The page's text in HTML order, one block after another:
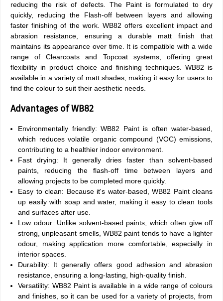
reducing the risk of defects. The Paint is formulated to dry
quickly, reducing the Flash-off between layers and allowing
faster finishing of the work. WB82 offers excellent impact and
abrasion resistance, ensuring a durable matt finish that
maintains its appearance over time. It is compatible with a wide
range of Clearcoats and Topcoat systems, offering great
flexibility in product choice and finishing techniques. WB82 is
available in a variety of matt shades, making it easy for users to
find the colour to suit their aesthetic needs.
Advantages of WB82
Environmentally friendly: WB82 Paint is often water-based,
which reduces volatile organic compound (VOC) emissions,
contributing to a healthier indoor environment.
Fast drying: It generally dries faster than solvent-based
paints, reducing the flash-off time between layers and
allowing projects to be completed more quickly.
Easy to clean: Because it's water-based, WB82 Paint cleans
up easily with soap and water, making it easy to clean tools
and surfaces after use.
Low odour: Unlike solvent-based paints, which often give off
strong, unpleasant smells, WB82 paint tends to have a lighter
odour, making application more comfortable, especially in
interior spaces.
Durability: It generally offers good adhesion and abrasion
resistance, ensuring a long-lasting, high-quality finish.
Versatility: WB82 Paint is available in a wide range of colours
and finishes, so it can be used for a variety of projects, from